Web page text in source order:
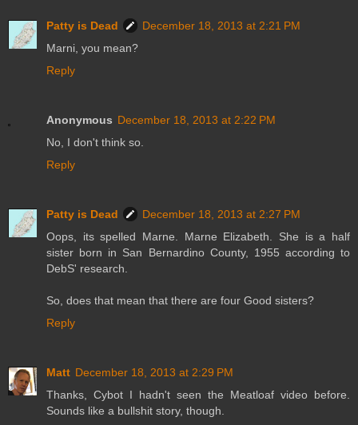
Patty is Dead
December 18, 2013 at 2:21 PM
Marni, you mean?
Reply
Anonymous December 18, 2013 at 2:22 PM
No, I don't think so.
Reply
Patty is Dead
December 18, 2013 at 2:27 PM
Oops, its spelled Marne. Marne Elizabeth. She is a half
sister born in San Bernardino County, 1955 according to
DebS' research.
So, does that mean that there are four Good sisters?
Reply
Matt December 18, 2013 at 2:29 PM
Thanks, Cybot I hadn't seen the Meatloaf video before.
Sounds like a bullshit story, though.